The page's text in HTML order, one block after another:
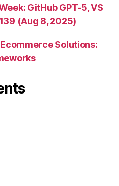
GitHub GPT-5, VS
(Aug 8, 2025)
Solutions: